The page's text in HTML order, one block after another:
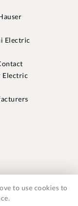
Electric
Electric
to use cookies to